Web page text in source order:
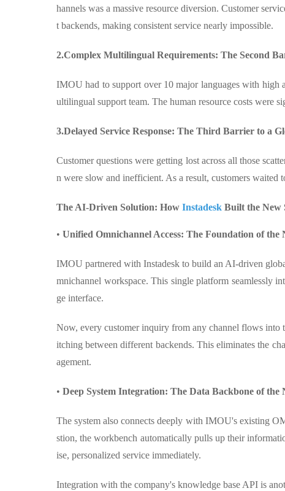
hannels was a massive resource diversion. Customer
t backends, making consistent service nearly impossible.
2.Complex Multilingual Requirements: The Second
IMOU had to support over 10 major languages with high
ultilingual support team. The human resource costs were
3.Delayed Service Response: The Third Barrier to a
Customer questions were getting lost across all those
n were slow and inefficient. As a result, customers waited
The AI-Driven Solution: How Instadesk Built the New
• Unified Omnichannel Access: The Foundation of the
IMOU partnered with Instadesk to build an AI-driven
mnichannel workspace. This single platform seamlessly
ge interface.
Now, every customer inquiry from any channel flows into
itching between different backends. This eliminates the
agement.
• Deep System Integration: The Data Backbone of the
The system also connects deeply with IMOU's existing
stion, the workbench automatically pulls up their
ise, personalized service immediately.
Integration with the company's knowledge base API is